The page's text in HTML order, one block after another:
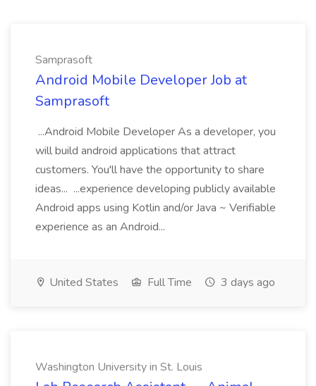
Samprasoft
Android Mobile Developer Job at
Samprasoft
...Android Mobile Developer As a developer, you
will build android applications that attract
customers. You'll have the opportunity to share
ideas... ...experience developing publicly available
Android apps using Kotlin and/or Java ~ Verifiable
experience as an Android...
United States Full Time 3 days ago
Washington University in St. Louis